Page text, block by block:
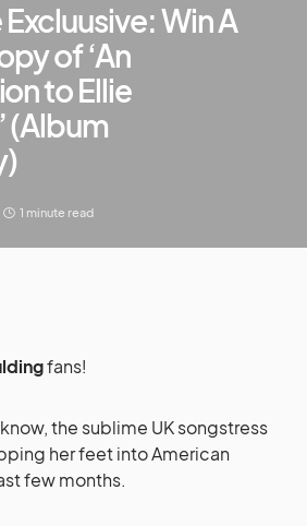
Win A
of ‘An
to Ellie
(Album
1 minute read
fans!
the sublime UK songstress
her feet into American
few months.